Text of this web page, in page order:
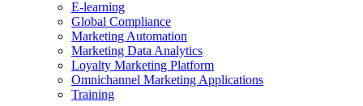
E-learning
Global Compliance
Marketing Automation
Marketing Data Analytics
Loyalty Marketing Platform
Omnichannel Marketing Applications
Training